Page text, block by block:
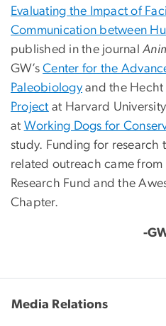
Evaluating the Impact of
Communication between
published in the journal
GW’sCenter for the
Paleobiology and the
Project at Harvard
at Working Dogs for
study. Funding for research
related outreach came from
Research Fund and the
Chapter.
-
Media Relations